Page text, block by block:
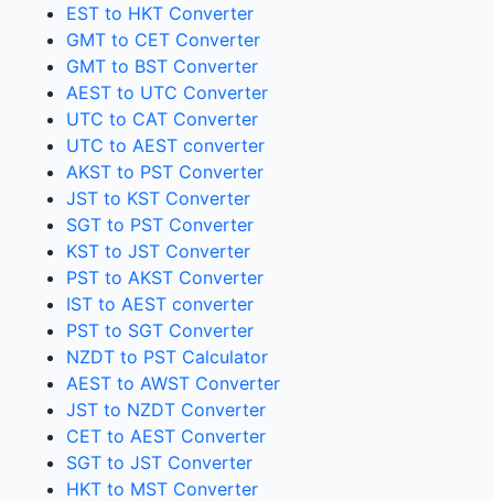
EST to HKT Converter
GMT to CET Converter
GMT to BST Converter
AEST to UTC Converter
UTC to CAT Converter
UTC to AEST converter
AKST to PST Converter
JST to KST Converter
SGT to PST Converter
KST to JST Converter
PST to AKST Converter
IST to AEST converter
PST to SGT Converter
NZDT to PST Calculator
AEST to AWST Converter
JST to NZDT Converter
CET to AEST Converter
SGT to JST Converter
HKT to MST Converter